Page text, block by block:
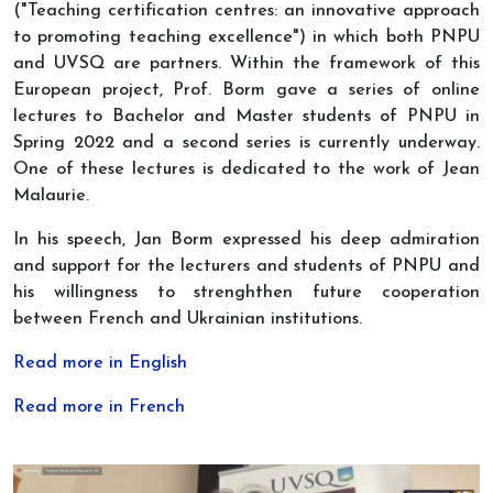
("Teaching certification centres: an innovative approach
to promoting teaching excellence") in which both PNPU
and UVSQ are partners. Within the framework of this
European project, Prof. Borm gave a series of online
lectures to Bachelor and Master students of PNPU in
Spring 2022 and a second series is currently underway.
One of these lectures is dedicated to the work of Jean
Malaurie.
In his speech, Jan Borm expressed his deep admiration
and support for the lecturers and students of PNPU and
his willingness to strenghthen future cooperation
between French and Ukrainian institutions.
Read more in English
Read more in French